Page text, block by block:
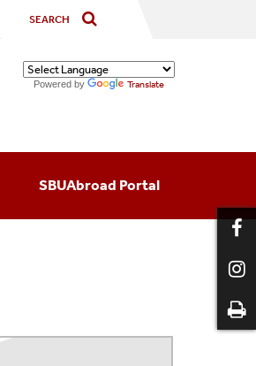
Powered by Translate
SBUAbroad Portal